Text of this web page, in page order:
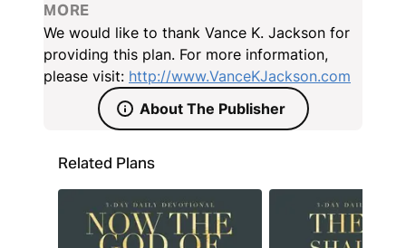
in every area of your heart. Let His Word establish
your path as you read this timely and powerful
message.
MORE
We would like to thank Vance K. Jackson for
providing this plan. For more information,
please visit: http://www.VanceKJackson.com
About The Publisher
Related Plans